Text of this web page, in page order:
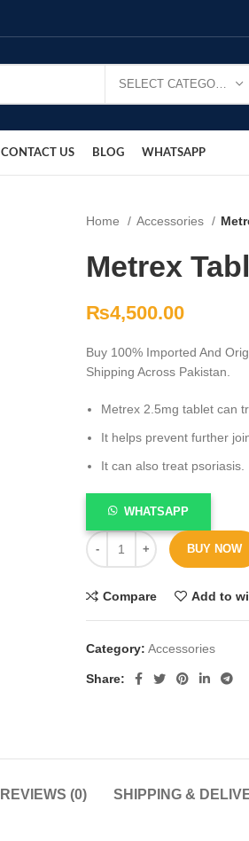
CONTACT US BLOG WHATSAPP
Home Accessories
Metrex
₨4,500.00
Buy 100% Imported And
Shipping Across Pakistan.
Metrex 2.5mg tablet can
It helps prevent further
It can also treat psoriasis.
WHATSAPP
BUY NOW
Compare Add to
Category: Accessories
Share
REVIEWS (0) SHIPPING &